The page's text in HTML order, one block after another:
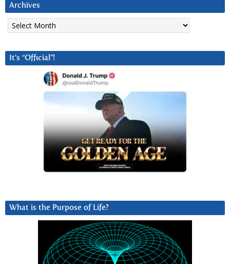
Archives
Archives
It’s “Official”!
What is the Purpose of Life?